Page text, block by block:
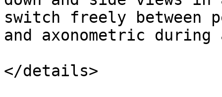
switch freely between
and axonometric
</details>